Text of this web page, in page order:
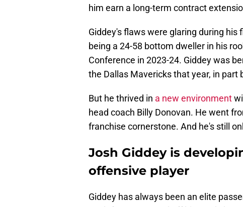
him earn a long-term contract
Giddey's flaws were glaring during his
being a 24-58 bottom dweller in his
Conference in 2023-24. Giddey was
the Dallas Mavericks that year, in part
But he thrived in a new environment
head coach Billy Donovan. He went
franchise cornerstone. And he's still
Josh Giddey is
offensive player
Giddey has always been an elite